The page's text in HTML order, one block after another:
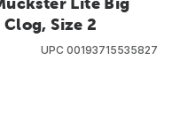
Size 2
UPC 00193715535827